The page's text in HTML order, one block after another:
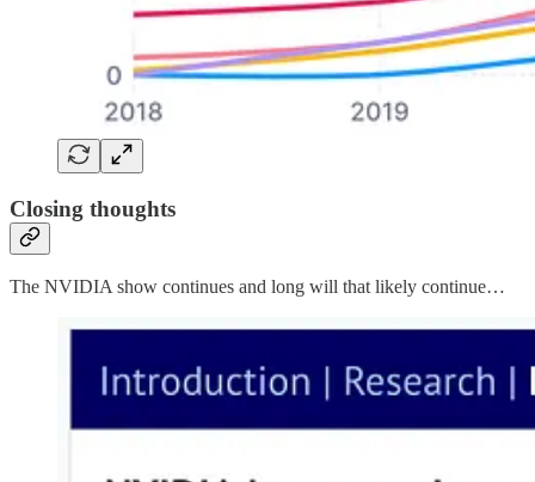
Closing thoughts
The NVIDIA show continues and long will that likely continue…